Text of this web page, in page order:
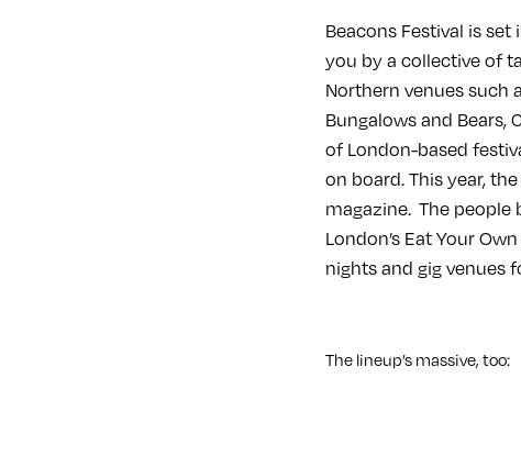
Beacons Festival is
you by a collective of
Northern venues such
Bungalows and Bears,
of London-based
on board. This year,
magazine. The people
London’s Eat Your
nights and gig venues
The lineup’s massive, too: